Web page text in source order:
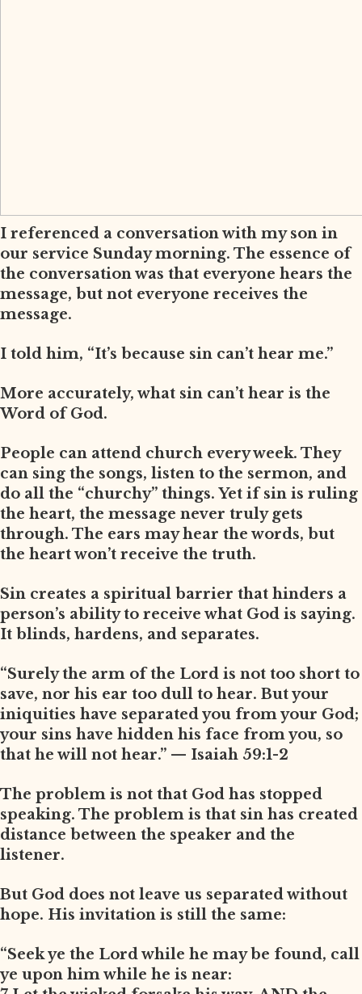
I referenced a conversation with my son in
our service Sunday morning. The essence of
the conversation was that everyone hears the
message, but not everyone receives the
message.
I told him, “It’s because sin can’t hear me.”
More accurately, what sin can’t hear is the
Word of God.
People can attend church every week. They
can sing the songs, listen to the sermon, and
do all the “churchy” things. Yet if sin is ruling
the heart, the message never truly gets
through. The ears may hear the words, but
the heart won’t receive the truth.
Sin creates a spiritual barrier that hinders a
person’s ability to receive what God is saying.
It blinds, hardens, and separates.
“Surely the arm of the Lord is not too short to
save, nor his ear too dull to hear. But your
iniquities have separated you from your God;
your sins have hidden his face from you, so
that he will not hear.” — Isaiah 59:1-2
The problem is not that God has stopped
speaking. The problem is that sin has created
distance between the speaker and the
listener.
But God does not leave us separated without
hope. His invitation is still the same:
“Seek ye the Lord while he may be found, call
ye upon him while he is near: